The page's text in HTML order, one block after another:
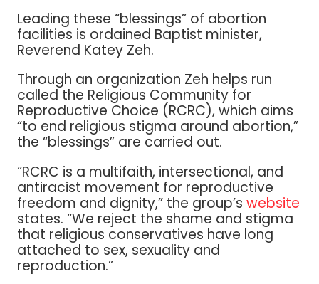
Leading these “blessings” of abortion
facilities is ordained Baptist minister,
Reverend Katey Zeh.
Through an organization Zeh helps run
called the Religious Community for
Reproductive Choice (RCRC), which aims
“to end religious stigma around abortion,”
the “blessings” are carried out.
“RCRC is a multifaith, intersectional, and
antiracist movement for reproductive
freedom and dignity,” the group’s website
states. “We reject the shame and stigma
that religious conservatives have long
attached to sex, sexuality and
reproduction.”